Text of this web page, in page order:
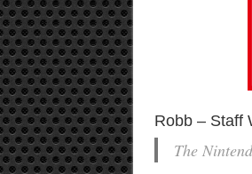
Robb – Staff
The